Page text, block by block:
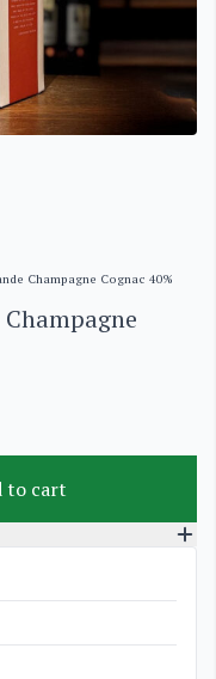
Champagne Cognac 40%
to cart